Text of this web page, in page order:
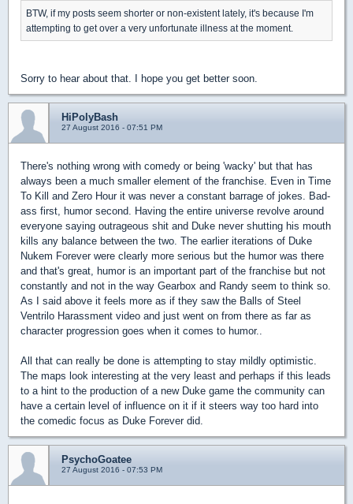
BTW, if my posts seem shorter or non-existent lately, it's because I'm
attempting to get over a very unfortunate illness at the moment.
Sorry to hear about that. I hope you get better soon.
HiPolyBash
27 August 2016 - 07:51 PM
There's nothing wrong with comedy or being 'wacky' but that has
always been a much smaller element of the franchise. Even in Time
To Kill and Zero Hour it was never a constant barrage of jokes. Bad-
ass first, humor second. Having the entire universe revolve around
everyone saying outrageous shit and Duke never shutting his mouth
kills any balance between the two. The earlier iterations of Duke
Nukem Forever were clearly more serious but the humor was there
and that's great, humor is an important part of the franchise but not
constantly and not in the way Gearbox and Randy seem to think so.
As I said above it feels more as if they saw the Balls of Steel
Ventrilo Harassment video and just went on from there as far as
character progression goes when it comes to humor..
All that can really be done is attempting to stay mildly optimistic.
The maps look interesting at the very least and perhaps if this leads
to a hint to the production of a new Duke game the community can
have a certain level of influence on it if it steers way too hard into
the comedic focus as Duke Forever did.
PsychoGoatee
27 August 2016 - 07:53 PM